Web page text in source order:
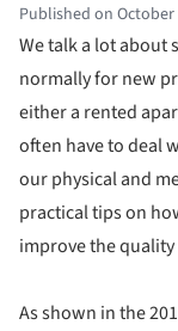
Published on October
We talk a lot
normally for new
either a rented
often have to deal
our physical and
practical tips on
improve the
As shown in the